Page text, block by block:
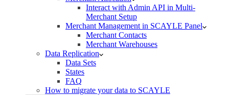
Interact with Admin API in Multi-
Merchant Setup
Merchant Management in SCAYLE Panel
Merchant Contacts
Merchant Warehouses
Data Replication
Data Sets
States
FAQ
How to migrate your data to SCAYLE